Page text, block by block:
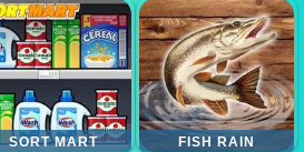
SORT MART FISH RAIN